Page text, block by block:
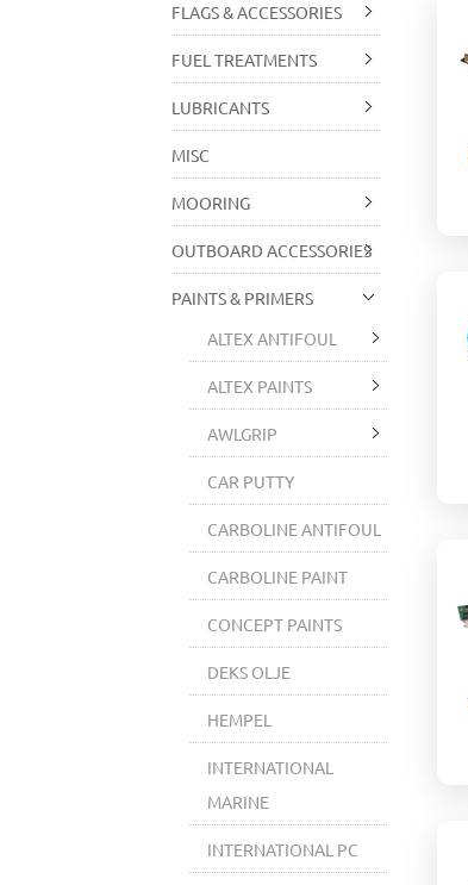
FLAGS & ACCESSORIES
FUEL TREATMENTS
LUBRICANTS
MISC
MOORING
OUTBOARD ACCESSORIES
PAINTS & PRIMERS
ALTEX ANTIFOUL
ALTEX PAINTS
AWLGRIP
CAR PUTTY
CARBOLINE ANTIFOUL
CARBOLINE PAINT
CONCEPT PAINTS
DEKS OLJE
HEMPEL
INTERNATIONAL
MARINE
INTERNATIONAL PC